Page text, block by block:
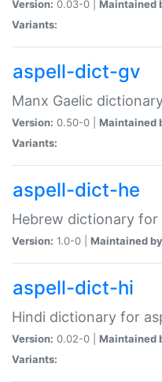
Version: 0.03-0 | Maintained
Variants:
aspell-dict-gv
Manx Gaelic
Version: 0.50-0 | Maintained
Variants:
aspell-dict-he
Hebrew dictionary for
Version: 1.0-0 | Maintained
aspell-dict-hi
Hindi dictionary for
Version: 0.02-0 | Maintained
Variants: